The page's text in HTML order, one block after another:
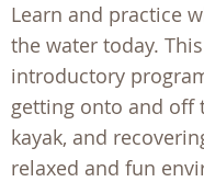
Learn and practice
the water today.
introductory
getting onto and off
kayak, and
relaxed and fun